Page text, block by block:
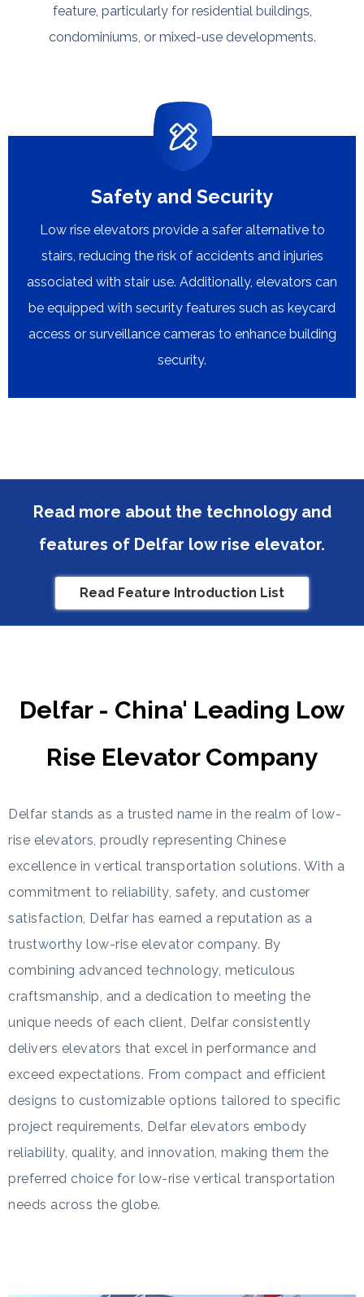
feature, particularly for residential buildings,
condominiums, or mixed-use developments.​​​​​​​
Safety and Security
Low rise elevators provide a safer alternative to
stairs, reducing the risk of accidents and injuries
associated with stair use. Additionally, elevators can
be equipped with security features such as keycard
access or surveillance cameras to enhance building
security.​​​​​​​
Read more about the technology and
features of Delfar low rise elevator.
Read Feature Introduction List
Delfar - China' Leading Low
Rise Elevator Company
Delfar stands as a trusted name in the realm of low-
rise elevators, proudly representing Chinese
excellence in vertical transportation solutions. With a
commitment to reliability, safety, and customer
satisfaction, Delfar has earned a reputation as a
trustworthy low-rise elevator company. By
combining advanced technology, meticulous
craftsmanship, and a dedication to meeting the
unique needs of each client, Delfar consistently
delivers elevators that excel in performance and
exceed expectations. From compact and efficient
designs to customizable options tailored to specific
project requirements, Delfar elevators embody
reliability, quality, and innovation, making them the
preferred choice for low-rise vertical transportation
needs across the globe.